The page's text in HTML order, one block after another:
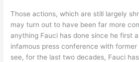
Those actions, which are still largely
may turn out to have been far more
anything Fauci has done since he first
infamous press conference with former
see, for the last two decades, Fauci